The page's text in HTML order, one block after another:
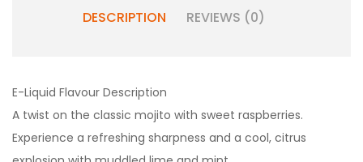
DESCRIPTION REVIEWS (0)
E-Liquid Flavour Description
A twist on the classic mojito with sweet raspberries.
Experience a refreshing sharpness and a cool, citrus